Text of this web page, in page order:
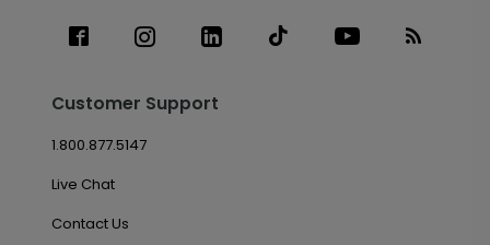
Customer Support
1.800.877.5147
Live Chat
Contact Us